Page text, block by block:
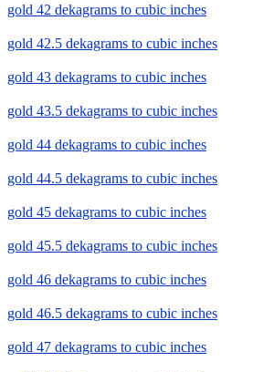
gold 42 dekagrams to cubic inches
gold 42.5 dekagrams to cubic inches
gold 43 dekagrams to cubic inches
gold 43.5 dekagrams to cubic inches
gold 44 dekagrams to cubic inches
gold 44.5 dekagrams to cubic inches
gold 45 dekagrams to cubic inches
gold 45.5 dekagrams to cubic inches
gold 46 dekagrams to cubic inches
gold 46.5 dekagrams to cubic inches
gold 47 dekagrams to cubic inches